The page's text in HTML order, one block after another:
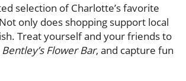
selection of Charlotte’s favorite
only does shopping support local
Treat yourself and your friends to
Bentley’s Flower Bar, and capture fun